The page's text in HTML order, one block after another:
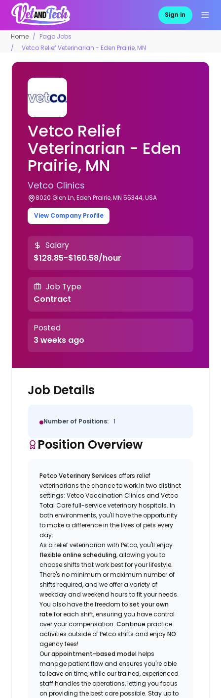
Sign in
Home
Pago Jobs
Vetco Relief Veterinarian - Eden Prairie, MN
Vetco Relief
Veterinarian - Eden
Prairie, MN
Vetco Clinics
8020 Glen Ln, Eden Prairie, MN 55344, USA
View Company Profile
Salary
$128.85-$160.58/hour
Job Type
Contract
Posted
3 weeks ago
Job Details
Number of Positions: 1
Position Overview
Petco Veterinary Servicesoffers relief
veterinarians the chance to work in two distinct
settings: Vetco Vaccination Clinics and Vetco
Total Care full-service veterinary hospitals. In
both environments, you'll have the opportunity
to make a difference in the lives of pets every
day.
As a relief veterinarian with Petco, you'll enjoy
flexible online scheduling, allowing you to
choose shifts that work best for your lifestyle.
There's no minimum or maximum number of
shifts required, and we offer a variety of
weekday and weekend hours to fit your needs.
You also have the freedom toset your own
rate for each shift, ensuring you have control
over your compensation.Continue practice
activities outside of Petco shiftsand enjoyNO
agency fees!
Ourappointment-based modelhelps
manage patient flow and ensures you're able
to leave on time, while our trained, experienced
staff handles the operations, letting you focus
on providing the best care possible. Stay up to